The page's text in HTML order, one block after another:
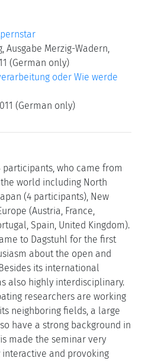
Ausgabe Merzig-Wadern,
(German only)
oder Wie werde
(German only)
participants, who came from
world including North
(4 participants), New
(Austria, France,
Spain, United Kingdom).
to Dagstuhl for the first
about the open and
its international
also highly interdisciplinary.
researchers are working
neighboring fields, a large
have a strong background in
made the seminar very
and provoking